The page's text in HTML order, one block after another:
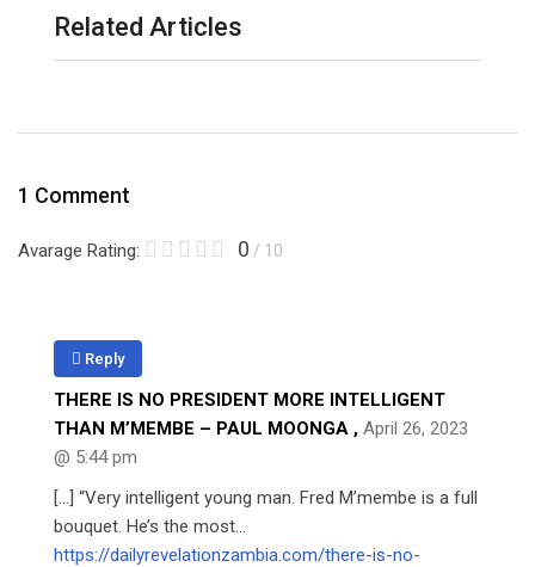
Related Articles
1 Comment
Avarage Rating: 0 / 10
Reply
THERE IS NO PRESIDENT MORE INTELLIGENT
THAN M’MEMBE – PAUL MOONGA , April 26, 2023
@ 5:44 pm
[…] “Very intelligent young man. Fred M’membe is a full
bouquet. He’s the most…
https://dailyrevelationzambia.com/there-is-no-